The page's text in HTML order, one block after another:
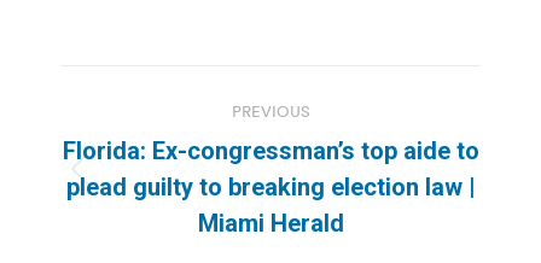
navigation
PREVIOUS
Previous
post:
Florida: Ex-congressman’s top aide to
plead guilty to breaking election law |
Miami Herald